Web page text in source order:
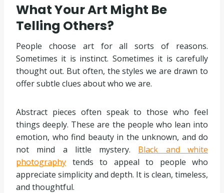
What Your Art Might Be
Telling Others?
People choose art for all sorts of reasons.
Sometimes it is instinct. Sometimes it is carefully
thought out. But often, the styles we are drawn to
offer subtle clues about who we are.
Abstract pieces often speak to those who feel
things deeply. These are the people who lean into
emotion, who find beauty in the unknown, and do
not mind a little mystery. Black and white
photography tends to appeal to people who
appreciate simplicity and depth. It is clean, timeless,
and thoughtful.